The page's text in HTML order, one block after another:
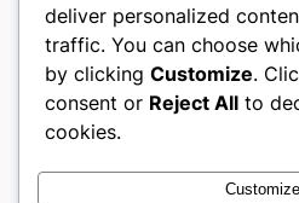
Save my
website in this
the next time I
deliver personalized
traffic. You can choose
by clicking Customize.
consent or Reject All to
cookies.
Customize